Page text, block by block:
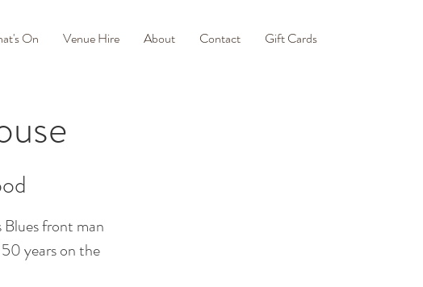
On Venue Hire About Contact Gift Cards
Blues front man
years on the